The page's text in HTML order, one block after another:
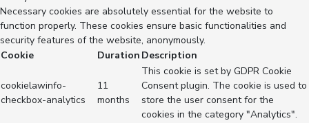
Necessary cookies are absolutely essential for the website to
function properly. These cookies ensure basic functionalities and
security features of the website, anonymously.
Cookie
Duration Description
cookielawinfo-
checkbox-analytics
11
months
This cookie is set by GDPR Cookie
Consent plugin. The cookie is used to
store the user consent for the
cookies in the category "Analytics".